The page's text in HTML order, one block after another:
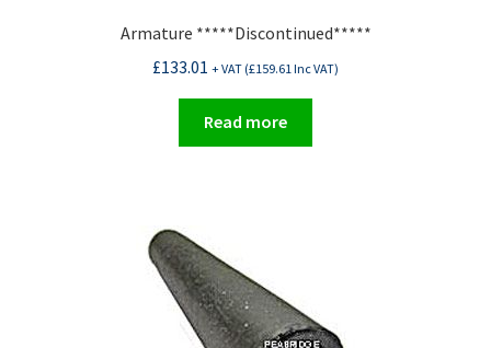
Armature *****Discontinued*****
£133.01 + VAT (£159.61 Inc VAT)
Read more